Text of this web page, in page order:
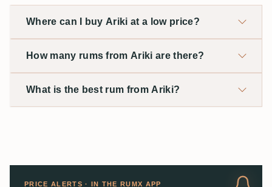
Where can I buy Ariki at a low price?
How many rums from Ariki are there?
What is the best rum from Ariki?
PRICE ALERTS · IN THE RUMX APP